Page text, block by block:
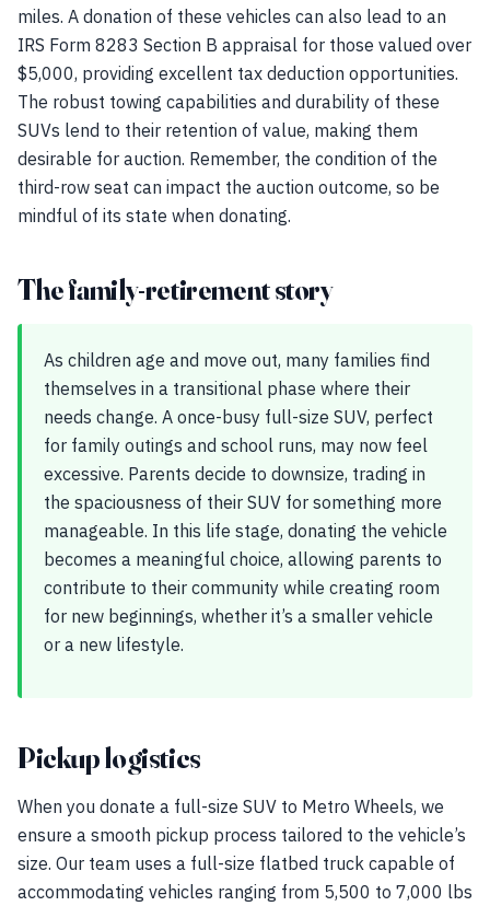
miles. A donation of these vehicles can also lead to an
IRS Form 8283 Section B appraisal for those valued over
$5,000, providing excellent tax deduction opportunities.
The robust towing capabilities and durability of these
SUVs lend to their retention of value, making them
desirable for auction. Remember, the condition of the
third-row seat can impact the auction outcome, so be
mindful of its state when donating.
The family-retirement story
As children age and move out, many families find
themselves in a transitional phase where their
needs change. A once-busy full-size SUV, perfect
for family outings and school runs, may now feel
excessive. Parents decide to downsize, trading in
the spaciousness of their SUV for something more
manageable. In this life stage, donating the vehicle
becomes a meaningful choice, allowing parents to
contribute to their community while creating room
for new beginnings, whether it’s a smaller vehicle
or a new lifestyle.
Pickup logistics
When you donate a full-size SUV to Metro Wheels, we
ensure a smooth pickup process tailored to the vehicle’s
size. Our team uses a full-size flatbed truck capable of
accommodating vehicles ranging from 5,500 to 7,000 lbs